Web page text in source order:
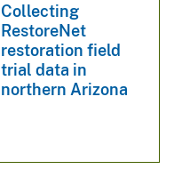
Collecting
RestoreNet
restoration field
trial data in
northern Arizona